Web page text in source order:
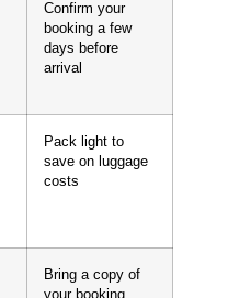
Confirm your
booking a few
days before
arrival
Pack light to
save on luggage
costs
Bring a copy of